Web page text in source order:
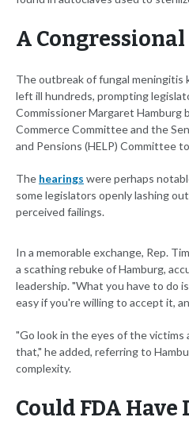
A
The outbreak of fungal meningitis
left ill hundreds, prompting
Commissioner Margaret Hamburg
Commerce Committee and the
and Pensions (HELP) Committee
The hearings were perhaps
some legislators openly lashing
perceived failings.
In a memorable exchange, Rep.
a scathing rebuke of Hamburg,
leadership. "What you have to do
easy if you're willing to accept it,
"Go look in the eyes of the
that," he added, referring to
complexity.
Could FDA Have